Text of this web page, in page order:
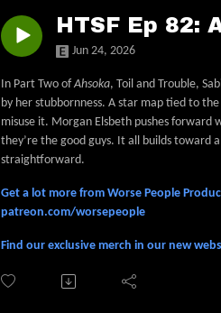
HTSF Ep 82:
Jun 24, 2026
In Part Two ofAhsoka, Toil and Trouble,
by her stubbornness. A star map tied to
misuse it. Morgan Elsbeth pushes forward
they’re the good guys. It all builds toward
straightforward.
Get a lot more from Worse People
patreon.com/worsepeople
Find our exclusive merch in our new